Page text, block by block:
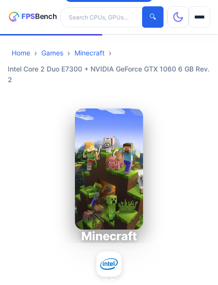
Search hardware
🔍
CPUs
Home Games
Minecraft
Intel Core 2 Duo E7300 + NVIDIA GeForce GTX 1060 6 GB Rev.
2
Minecraft